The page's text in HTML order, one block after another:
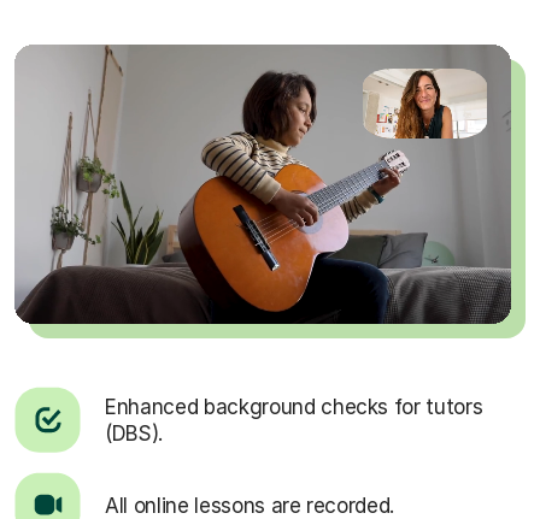
Enhanced background checks for tutors
(DBS).
All online lessons are recorded.